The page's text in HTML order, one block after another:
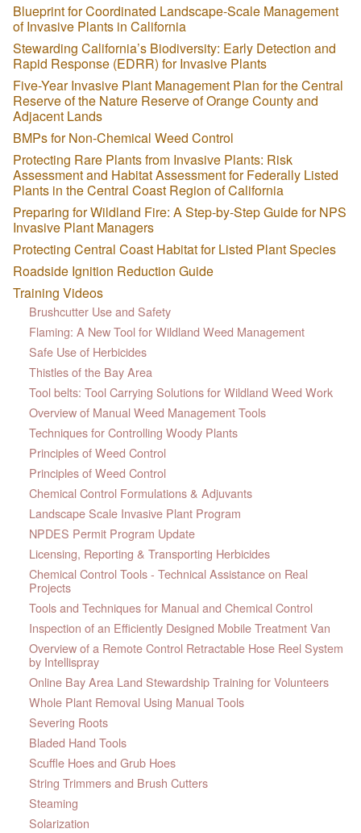
Blueprint for Coordinated Landscape-Scale Management
of Invasive Plants in California
Stewarding California’s Biodiversity: Early Detection and
Rapid Response (EDRR) for Invasive Plants
Five-Year Invasive Plant Management Plan for the Central
Reserve of the Nature Reserve of Orange County and
Adjacent Lands
BMPs for Non-Chemical Weed Control
Protecting Rare Plants from Invasive Plants: Risk
Assessment and Habitat Assessment for Federally Listed
Plants in the Central Coast Region of California
Preparing for Wildland Fire: A Step-by-Step Guide for NPS
Invasive Plant Managers
Protecting Central Coast Habitat for Listed Plant Species
Roadside Ignition Reduction Guide
Training Videos
Brushcutter Use and Safety
Flaming: A New Tool for Wildland Weed Management
Safe Use of Herbicides
Thistles of the Bay Area
Tool belts: Tool Carrying Solutions for Wildland Weed Work
Overview of Manual Weed Management Tools
Techniques for Controlling Woody Plants
Principles of Weed Control
Principles of Weed Control
Chemical Control Formulations & Adjuvants
Landscape Scale Invasive Plant Program
NPDES Permit Program Update
Licensing, Reporting & Transporting Herbicides
Chemical Control Tools - Technical Assistance on Real
Projects
Tools and Techniques for Manual and Chemical Control
Inspection of an Efficiently Designed Mobile Treatment Van
Overview of a Remote Control Retractable Hose Reel System
by Intellispray
Online Bay Area Land Stewardship Training for Volunteers
Whole Plant Removal Using Manual Tools
Severing Roots
Bladed Hand Tools
Scuffle Hoes and Grub Hoes
String Trimmers and Brush Cutters
Steaming
Solarization